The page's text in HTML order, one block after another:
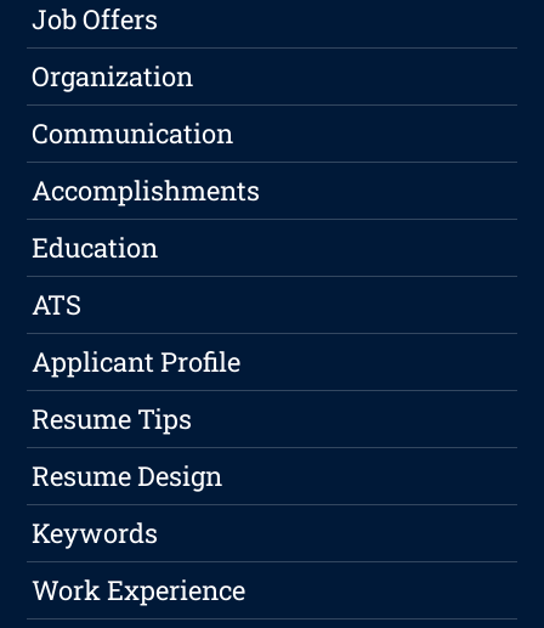
Job Offers
Organization
Communication
Accomplishments
Education
ATS
Applicant Profile
Resume Tips
Resume Design
Keywords
Work Experience